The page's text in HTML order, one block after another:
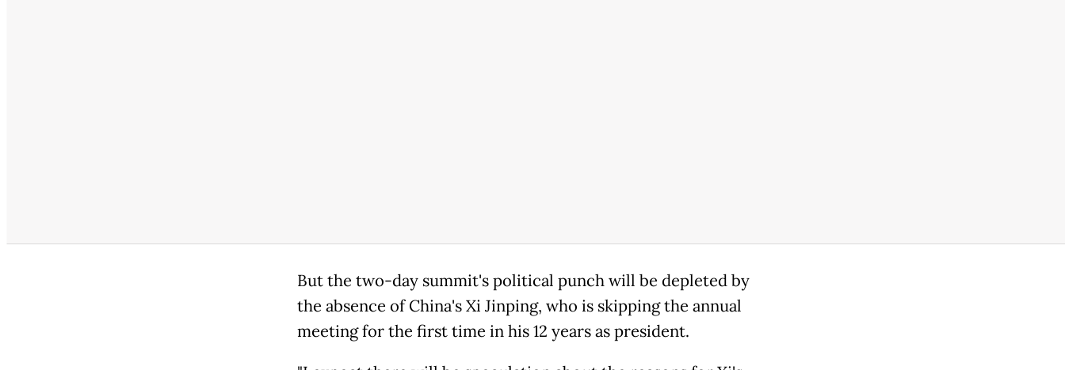
But the two-day summit's political punch will be depleted by
the absence of China's Xi Jinping, who is skipping the annual
meeting for the first time in his 12 years as president.